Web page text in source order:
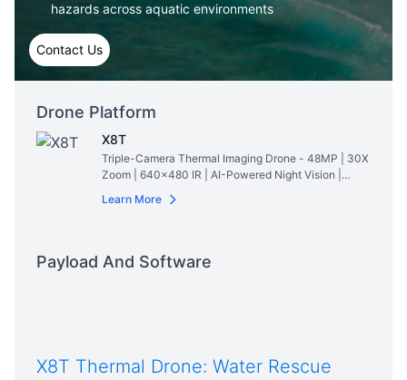
hazards across aquatic environments
Contact Us
Drone Platform
X8T
Triple-Camera Thermal Imaging Drone - 48MP | 30X
Zoom | 640×480 IR | AI-Powered Night Vision |
47min Flight Time
Learn More
Payload And Software
X8T Thermal Drone: Water Rescue